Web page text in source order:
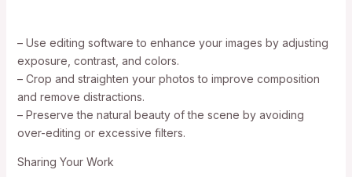
– Use editing software to enhance your images by adjusting
exposure, contrast, and colors.
– Crop and straighten your photos to improve composition
and remove distractions.
– Preserve the natural beauty of the scene by avoiding
over-editing or excessive filters.
Sharing Your Work